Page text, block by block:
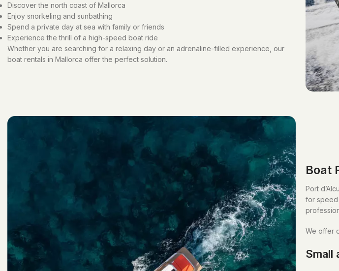
Discover the north coast of Mallorca
Enjoy snorkeling and sunbathing
Spend a private day at sea with family or friends
Experience the thrill of a high-speed boat ride
Whether you are searching for a relaxing day or an adrenaline-filled experience, our
boat rentals in Mallorca offer the perfect solution.
Boat
Port
for speed
We offer
Small